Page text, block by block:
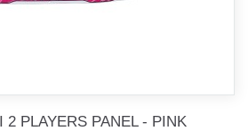
2 PLAYERS PANEL - PINK